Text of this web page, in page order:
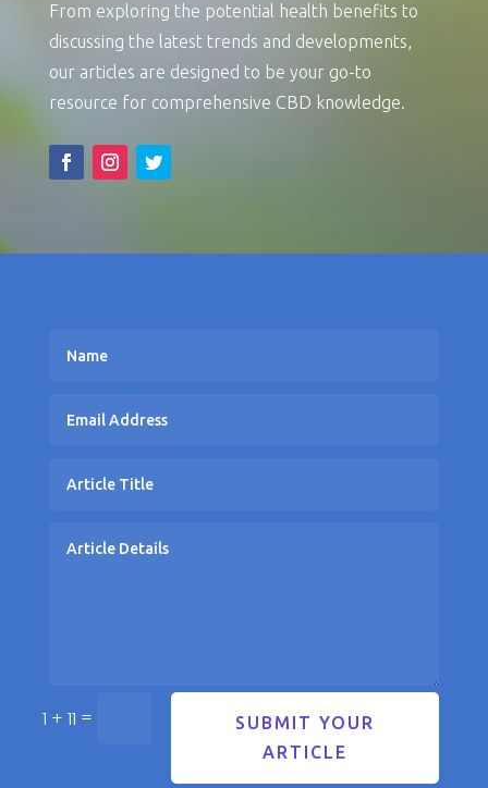
From exploring the potential health benefits to
discussing the latest trends and developments,
our articles are designed to be your go-to
resource for comprehensive CBD knowledge.
1 + 11 =
SUBMIT YOUR
ARTICLE